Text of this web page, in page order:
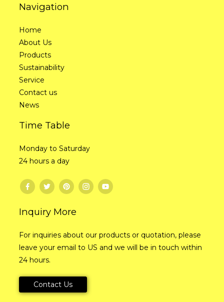
Navigation
Home
About Us
Products
Sustainability
Service
Contact us
News
Time Table
Monday to Saturday
24 hours a day
Inquiry More
For inquiries about our products or quotation, please
leave your email to US and we will be in touch within
24 hours.
Contact Us